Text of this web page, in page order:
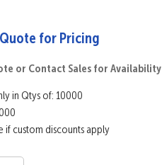
for Pricing
or Contact Sales for Availability
in Qtys of: 10000
if custom discounts apply